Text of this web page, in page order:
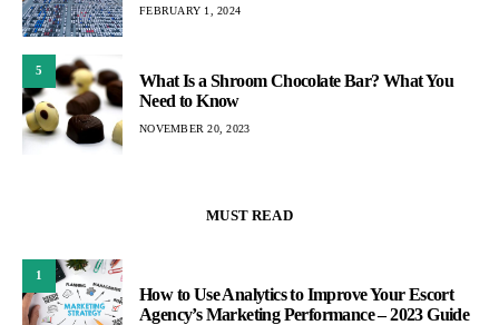
FEBRUARY 1, 2024
5
What Is a Shroom Chocolate Bar? What You
Need to Know
NOVEMBER 20, 2023
MUST READ
1
How to Use Analytics to Improve Your Escort
Agency’s Marketing Performance – 2023 Guide